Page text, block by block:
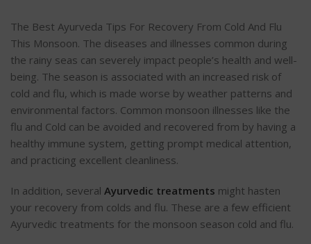
The Best Ayurveda Tips For Recovery From Cold And Flu
This Monsoon. The diseases and illnesses common during
the rainy seas can severely impact people’s health and well-
being. The season is associated with an increased risk of
cold and flu, which is made worse by weather patterns and
environmental factors. Common monsoon illnesses like the
flu and Cold can be avoided and recovered from by having a
healthy immune system, getting prompt medical attention,
and practicing excellent cleanliness.
In addition, several Ayurvedic treatments might hasten
your recovery from colds and flu. These are a few efficient
Ayurvedic treatments for the monsoon season cold and flu.